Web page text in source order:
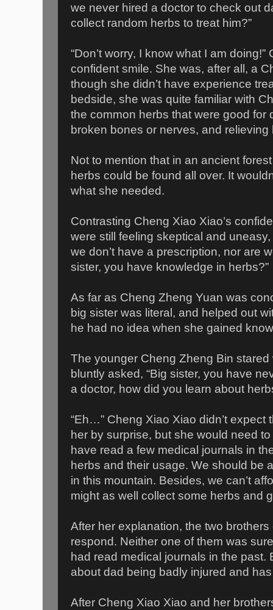
we never hired a doctor to check out
collect random herbs to treat him?”
“Don’t worry, I know what I am
confident smile. She was, after all, a
though she didn’t have experience
bedside, she was quite familiar with
the common herbs that were good for
broken bones or nerves, and
Not to mention that in an ancient
herbs could be found all over. It
what she needed.
Contrasting Cheng Xiao Xiao’s
were still feeling skeptical and
we don’t have a prescription, nor are
sister, you have knowledge in herbs?”
As far as Cheng Zheng Yuan was
big sister was literal, and helped out
he had no idea when she gained
The younger Cheng Zheng Bin
bluntly asked, “Big sister, you have
a doctor, how did you learn about
“Eh…” Cheng Xiao Xiao didn’t expect
her by surprise, but she would need
have read a few medical journals in
herbs and their usage. We should be
in this mountain. Besides, we can’t
might as well collect some herbs and
After her explanation, the two brothers
respond. Neither one of them was
had read medical journals in the past.
about dad being badly injured and
After Cheng Xiao Xiao and her